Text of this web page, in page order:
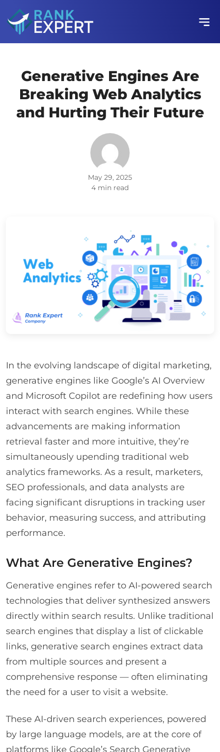
Generative Engines Are
Breaking Web Analytics
and Hurting Their Future
May 29, 2025
4 min read
In the evolving landscape of digital marketing,
generative engines like Google’s AI Overview
and Microsoft Copilot are redefining how users
interact with search engines. While these
advancements are making information
retrieval faster and more intuitive, they’re
simultaneously upending traditional web
analytics frameworks. As a result, marketers,
SEO professionals, and data analysts are
facing significant disruptions in tracking user
behavior, measuring success, and attributing
performance.
What Are Generative Engines?
Generative engines refer to AI-powered search
technologies that deliver synthesized answers
directly within search results. Unlike traditional
search engines that display a list of clickable
links, generative search engines extract data
from multiple sources and present a
comprehensive response — often eliminating
the need for a user to visit a website.
These AI-driven search experiences, powered
by large language models, are at the core of
platforms like Google’s Search Generative